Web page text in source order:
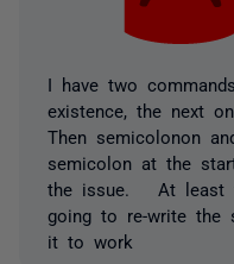
I have two
existence, the next
Then semicolonon
semicolon at the
the issue. At least
going to re-write
it to work